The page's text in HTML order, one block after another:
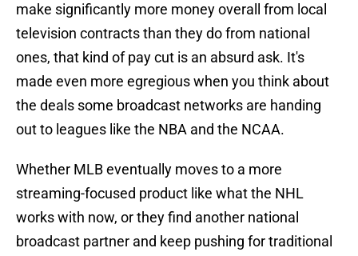
make significantly more money overall from local
television contracts than they do from national
ones, that kind of pay cut is an absurd ask. It's
made even more egregious when you think about
the deals some broadcast networks are handing
out to leagues like the NBA and the NCAA.
Whether MLB eventually moves to a more
streaming-focused product like what the NHL
works with now, or they find another national
broadcast partner and keep pushing for traditional